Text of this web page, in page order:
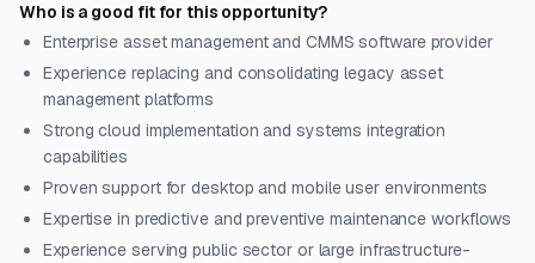
Who is a good fit for this opportunity?
Enterprise asset management and CMMS software provider
Experience replacing and consolidating legacy asset
management platforms
Strong cloud implementation and systems integration
capabilities
Proven support for desktop and mobile user environments
Expertise in predictive and preventive maintenance workflows
Experience serving public sector or large infrastructure-